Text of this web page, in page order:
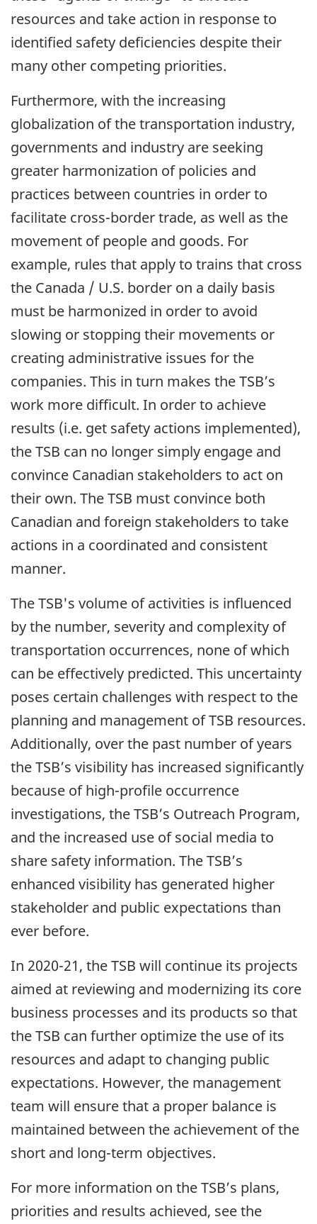
resources and take action in response to
identified safety deficiencies despite their
many other competing priorities.
Furthermore, with the increasing
globalization of the transportation industry,
governments and industry are seeking
greater harmonization of policies and
practices between countries in order to
facilitate cross-border trade, as well as the
movement of people and goods. For
example, rules that apply to trains that cross
the Canada / U.S. border on a daily basis
must be harmonized in order to avoid
slowing or stopping their movements or
creating administrative issues for the
companies. This in turn makes the TSB’s
work more difficult. In order to achieve
results (i.e. get safety actions implemented),
the TSB can no longer simply engage and
convince Canadian stakeholders to act on
their own. The TSB must convince both
Canadian and foreign stakeholders to take
actions in a coordinated and consistent
manner.
The TSB's volume of activities is influenced
by the number, severity and complexity of
transportation occurrences, none of which
can be effectively predicted. This uncertainty
poses certain challenges with respect to the
planning and management of TSB resources.
Additionally, over the past number of years
the TSB’s visibility has increased significantly
because of high-profile occurrence
investigations, the TSB’s Outreach Program,
and the increased use of social media to
share safety information. The TSB’s
enhanced visibility has generated higher
stakeholder and public expectations than
ever before.
In 2020-21, the TSB will continue its projects
aimed at reviewing and modernizing its core
business processes and its products so that
the TSB can further optimize the use of its
resources and adapt to changing public
expectations. However, the management
team will ensure that a proper balance is
maintained between the achievement of the
short and long-term objectives.
For more information on the TSB’s plans,
priorities and results achieved, see the